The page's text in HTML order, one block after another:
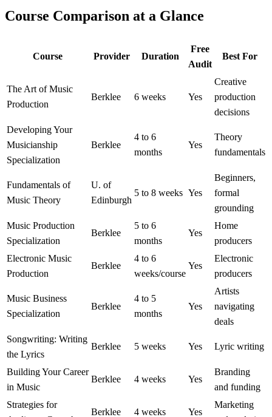
Course Comparison at a Glance
Course Provider Duration
Free
Audit
Best For
The Art of Music
Production
Berklee 6 weeks Yes
Creative
production
decisions
Developing Your
Musicianship
Specialization
Berklee
4 to 6
months
Yes
Theory
fundamentals
Fundamentals of
Music Theory
U. of
Edinburgh
5 to 8 weeks Yes
Beginners,
formal
grounding
Music Production
Specialization
Berklee
5 to 6
months
Yes
Home
producers
Electronic Music
Production
Berklee
4 to 6
weeks/course
Yes
Electronic
producers
Music Business
Specialization
Berklee
4 to 5
months
Yes
Artists
navigating
deals
Songwriting: Writing
the Lyrics
Berklee 5 weeks Yes Lyric writing
Building Your Career
in Music
Berklee 4 weeks Yes
Branding
and funding
Strategies for
Berklee 4 weeks Yes
Marketing